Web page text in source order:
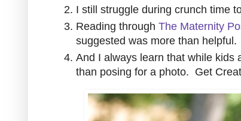
I still struggle during crunch time
Reading through The Maternity
suggested was more than helpful.
And I always learn that while kids
than posing for a photo. Get